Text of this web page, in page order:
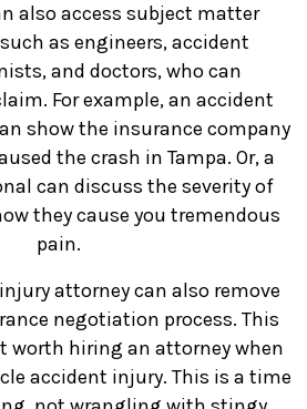
also access subject matter
as engineers, accident
and doctors, who can
For example, an accident
show the insurance company
the crash in Tampa. Or, a
can discuss the severity of
they cause you tremendous
pain.
attorney can also remove
negotiation process. This
worth hiring an attorney when
accident injury. This is a time